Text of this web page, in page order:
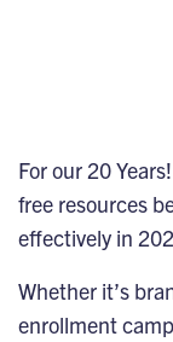
For our 20
free resources
effectively in
Whether it’s
enrollment